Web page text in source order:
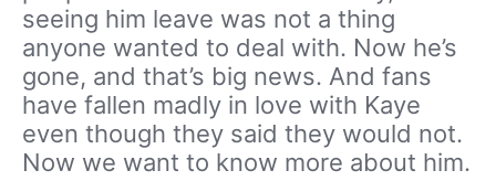
seeing him leave was not a thing
anyone wanted to deal with. Now he’s
gone, and that’s big news. And fans
have fallen madly in love with Kaye
even though they said they would not.
Now we want to know more about him.